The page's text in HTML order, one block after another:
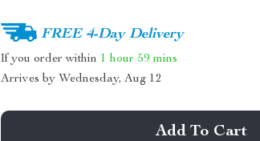
FREE 4-Day Delivery
If you order within 1 hour 59 mins
Arrives by Wednesday, Aug 12
Add To Cart